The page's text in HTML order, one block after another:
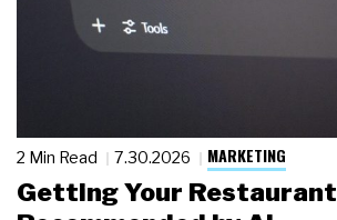
2 Min Read 7.30.2026 MARKETING
Getting Your Restaurant